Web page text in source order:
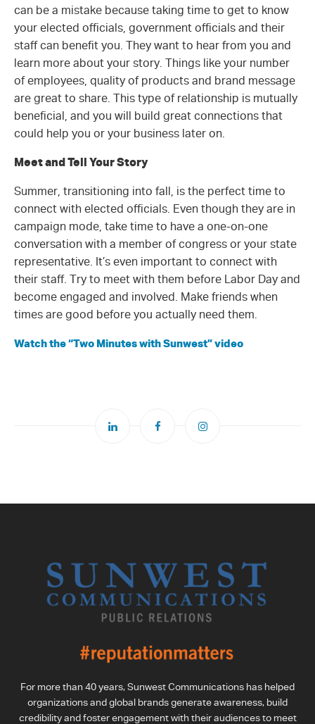
can be a mistake because taking time to get to know
your elected officials, government officials and their
staff can benefit you. They want to hear from you and
learn more about your story. Things like your number
of employees, quality of products and brand message
are great to share. This type of relationship is mutually
beneficial, and you will build great connections that
could help you or your business later on.
Meet and Tell Your Story
Summer, transitioning into fall, is the perfect time to
connect with elected officials. Even though they are in
campaign mode, take time to have a one-on-one
conversation with a member of congress or your state
representative. It’s even important to connect with
their staff. Try to meet with them before Labor Day and
become engaged and involved. Make friends when
times are good before you actually need them.
Watch the “Two Minutes with Sunwest” video
For more than 40 years, Sunwest Communications has helped
organizations and global brands generate awareness, build
credibility and foster engagement with their audiences to meet